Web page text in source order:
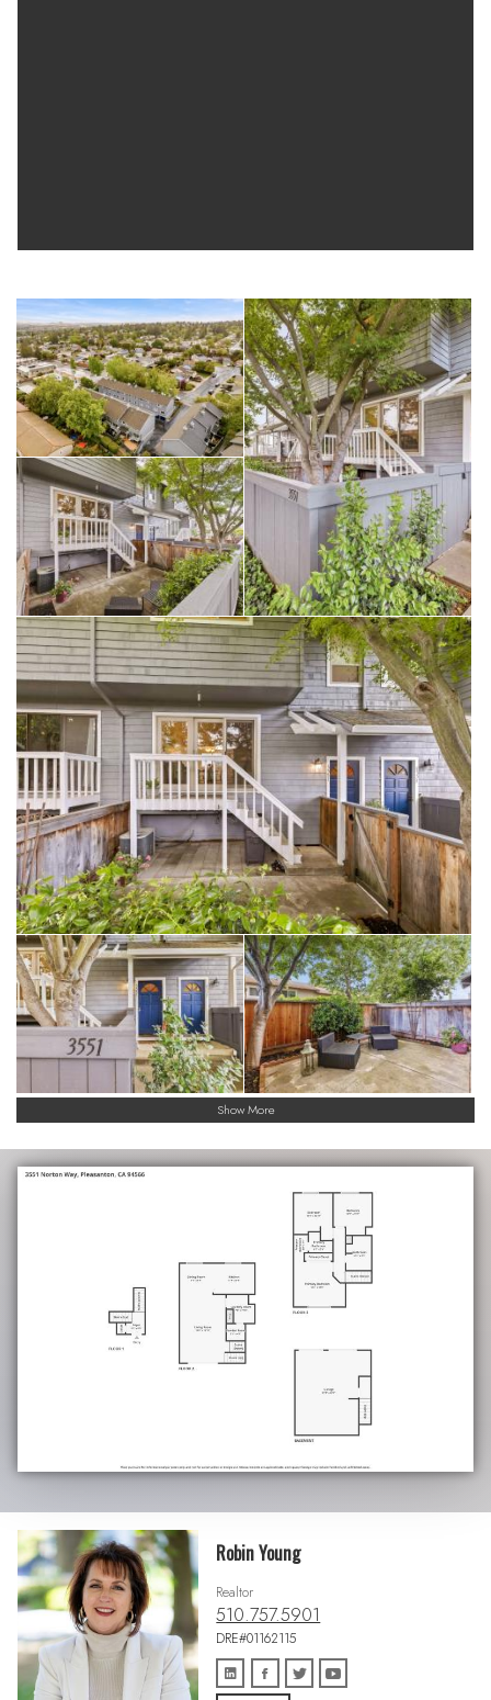
Show More
Robin Young
Realtor
510.757.5901
DRE#01162115